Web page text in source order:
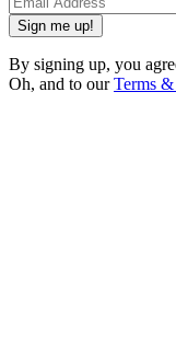
Sign me up!
By signing up, you
Oh, and to ourTerms